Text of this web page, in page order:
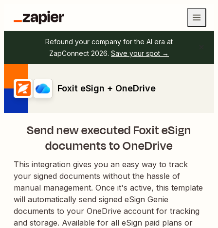
Refound your company for the AI era at
ZapConnect 2026. Save your spot →
Foxit eSign + OneDrive
Send new executed Foxit eSign
documents to OneDrive
This integration gives you an easy way to track
your signed documents without the hassle of
manual management. Once it's active, this template
will automatically send signed eSign Genie
documents to your OneDrive account for tracking
and storage. Available for all eSign paid plans or